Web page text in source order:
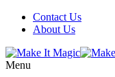
Contact Us
About Us
Menu